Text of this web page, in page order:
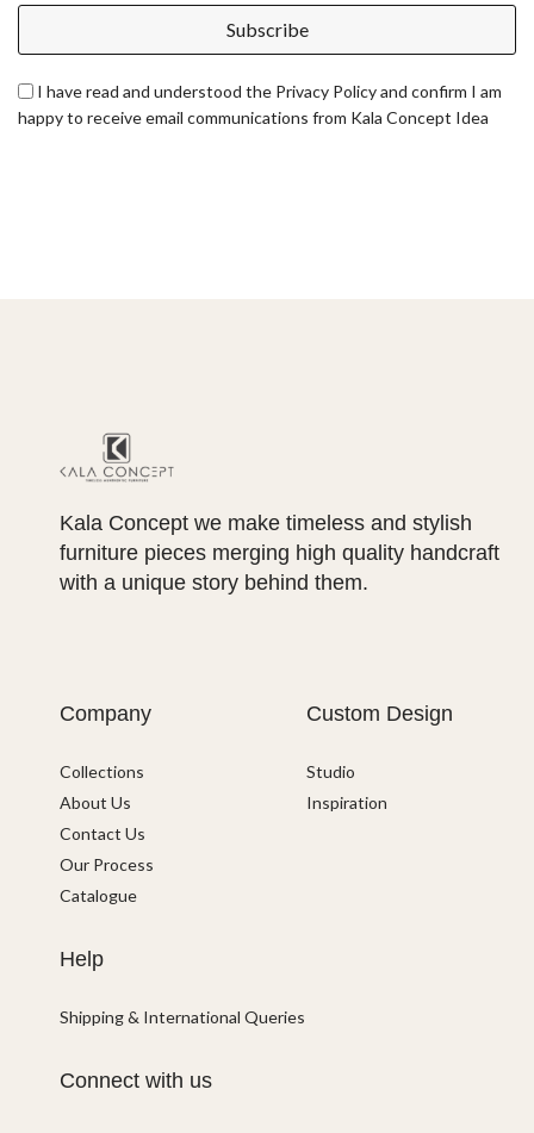
Subscribe
I have read and understood the Privacy Policy and confirm I am
happy to receive email communications from Kala Concept Idea
Kala Concept we make timeless and stylish
furniture pieces merging high quality handcraft
with a unique story behind them.
Company
Collections
About Us
Contact Us
Our Process
Catalogue
Custom Design
Studio
Inspiration
Help
Shipping & International Queries
Connect with us